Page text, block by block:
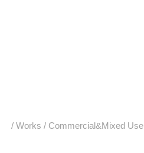
/ Works / Commercial&Mixed Use